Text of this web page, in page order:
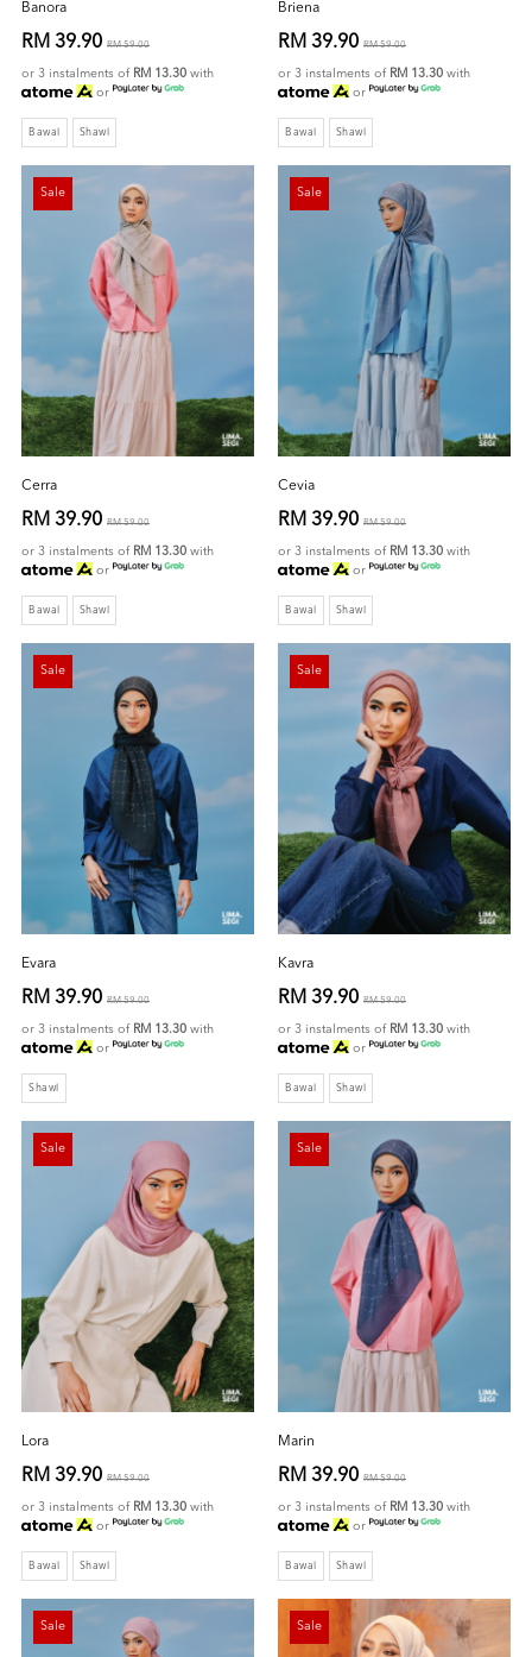
Banora
RM 39.90 RM 59.00
or 3 instalments of RM 13.30 with
or
Bawal Shawl
Briena
RM 39.90 RM 59.00
or 3 instalments of RM 13.30 with
or
Bawal Shawl
Sale
Cerra
RM 39.90 RM 59.00
or 3 instalments of RM 13.30 with
or
Bawal Shawl
Sale
Cevia
RM 39.90 RM 59.00
or 3 instalments of RM 13.30 with
or
Bawal Shawl
Sale
Evara
RM 39.90 RM 59.00
or 3 instalments of RM 13.30 with
or
Shawl
Sale
Kavra
RM 39.90 RM 59.00
or 3 instalments of RM 13.30 with
or
Bawal Shawl
Sale
Lora
RM 39.90 RM 59.00
or 3 instalments of RM 13.30 with
or
Bawal Shawl
Sale
Marin
RM 39.90 RM 59.00
or 3 instalments of RM 13.30 with
or
Bawal Shawl
Sale Sale